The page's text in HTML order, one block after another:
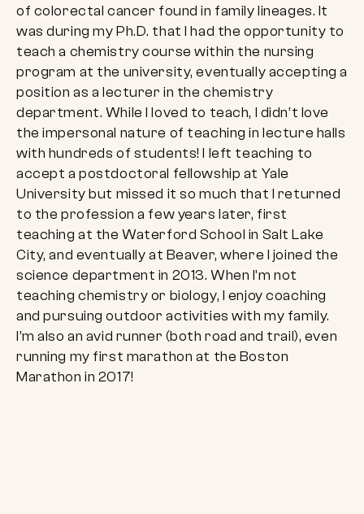
of colorectal cancer found in family lineages. It
was during my Ph.D. that I had the opportunity to
teach a chemistry course within the nursing
program at the university, eventually accepting a
position as a lecturer in the chemistry
department. While I loved to teach, I didn’t love
the impersonal nature of teaching in lecture halls
with hundreds of students! I left teaching to
accept a postdoctoral fellowship at Yale
University but missed it so much that I returned
to the profession a few years later, first
teaching at the Waterford School in Salt Lake
City, and eventually at Beaver, where I joined the
science department in 2013. When I’m not
teaching chemistry or biology, I enjoy coaching
and pursuing outdoor activities with my family.
I’m also an avid runner (both road and trail), even
running my first marathon at the Boston
Marathon in 2017!